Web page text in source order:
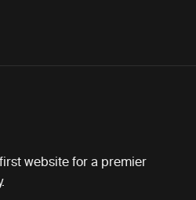
website for a premier